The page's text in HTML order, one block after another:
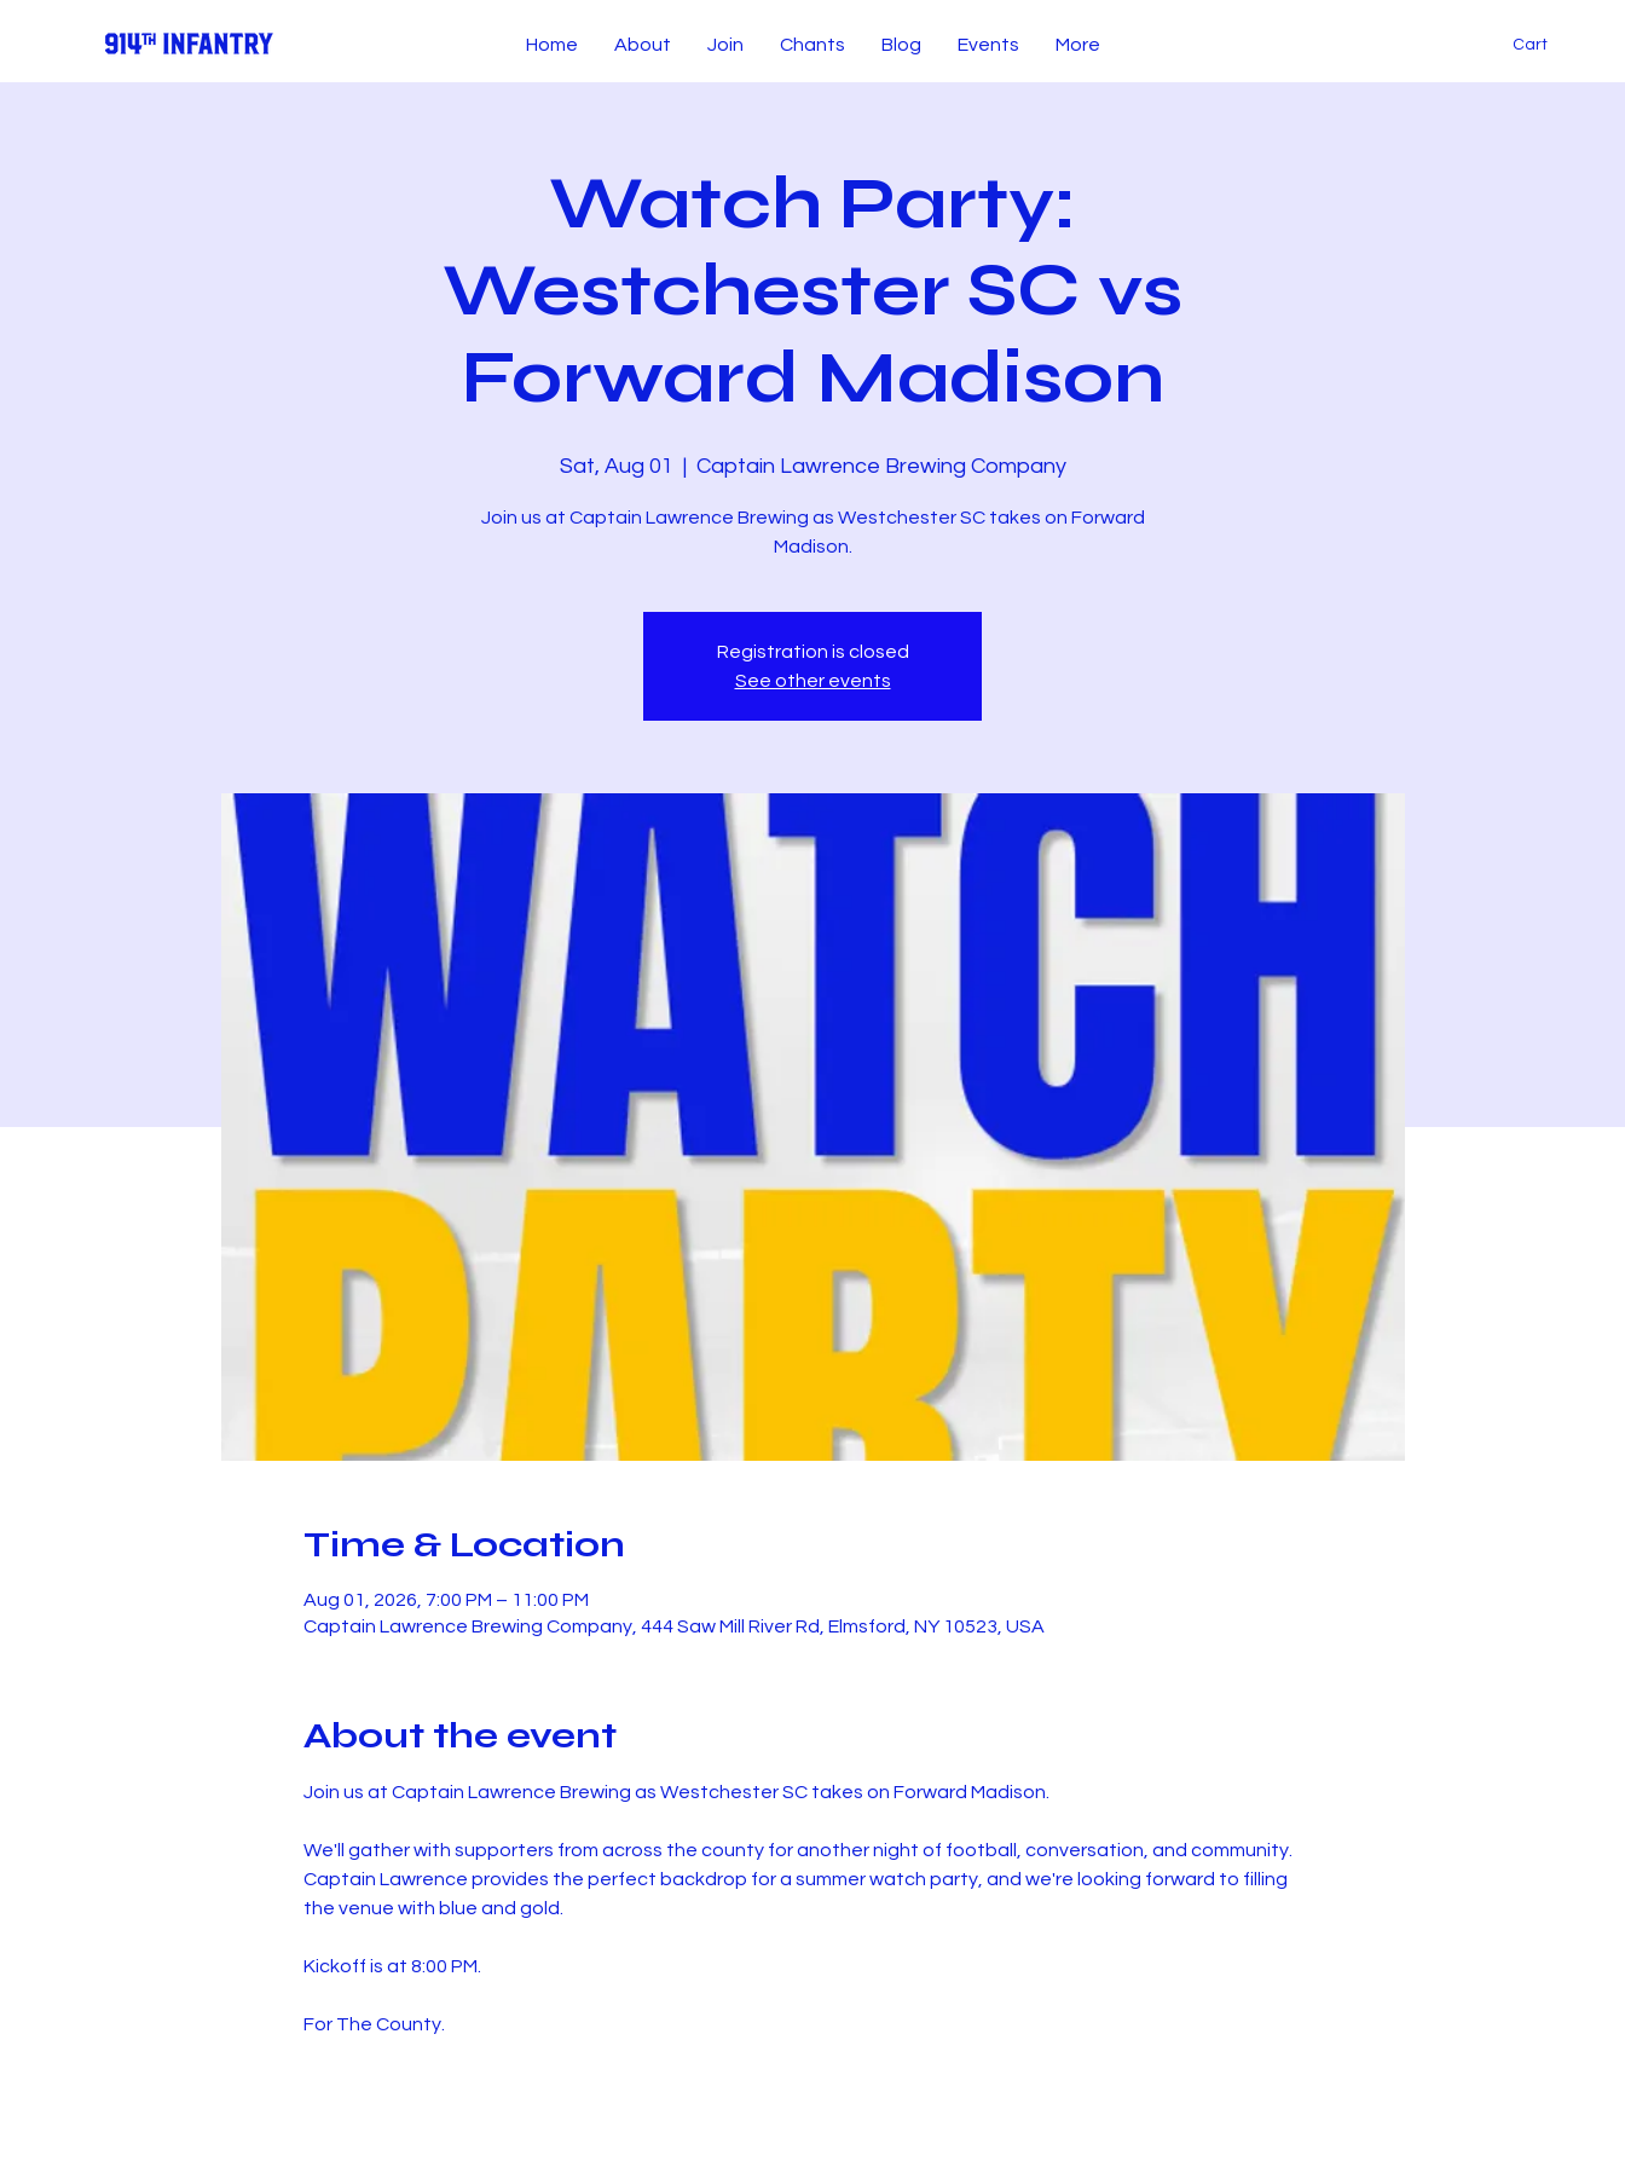
Home About Join Chants Blog Events More Cart
Watch Party:
Westchester SC vs
Forward Madison
Sat, Aug 01
  |
Captain Lawrence Brewing Company
Join us at Captain Lawrence Brewing as Westchester SC takes on Forward
Madison.
Registration is closed
See other events
Time & Location
Aug 01, 2026, 7:00 PM – 11:00 PM
Captain Lawrence Brewing Company, 444 Saw Mill River Rd, Elmsford, NY 10523, USA
About the event
Join us at Captain Lawrence Brewing as Westchester SC takes on Forward Madison.
We'll gather with supporters from across the county for another night of football, conversation, and community.
Captain Lawrence provides the perfect backdrop for a summer watch party, and we're looking forward to filling
the venue with blue and gold.
Kickoff is at 8:00 PM.
For The County.